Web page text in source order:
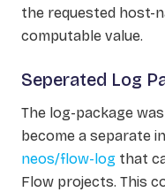
the requested host-
computable value.
Seperated Log
The log-package
become a separate
neos/flow-log that
Flow projects. This